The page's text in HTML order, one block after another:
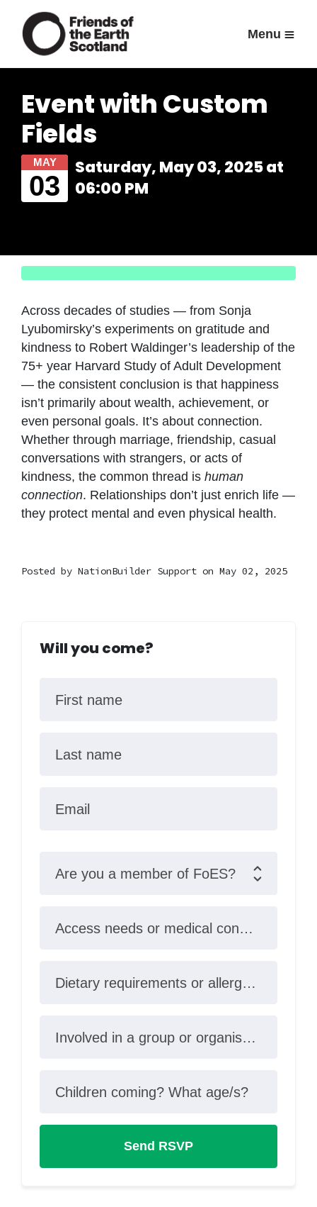
Menu
Event with Custom
Fields
MAY
03
Saturday, May 03, 2025 at
06:00 PM
Across decades of studies — from Sonja
Lyubomirsky’s experiments on gratitude and
kindness to Robert Waldinger’s leadership of the
75+ year Harvard Study of Adult Development
— the consistent conclusion is that happiness
isn’t primarily about wealth, achievement, or
even personal goals. It’s about connection.
Whether through marriage, friendship, casual
conversations with strangers, or acts of
kindness, the common thread is human
connection. Relationships don’t just enrich life —
they protect mental and even physical health.
Posted by NationBuilder Support on May 02, 2025
Will you come?
First name
Last name
Email
Are you a member of FoES?
Access needs or medical conditions?
Dietary requirements or allergies?
Involved in a group or organisation?
Children coming? What age/s?